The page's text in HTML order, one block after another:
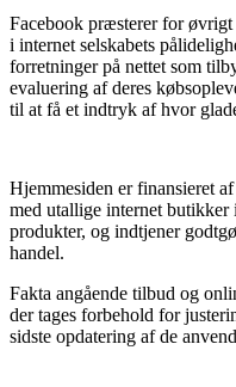
Facebook præsterer for
i internet selskabets
forretninger på nettet som
evaluering af deres
til at få et indtryk af hvor
Hjemmesiden er finansieret
med utallige internet
produkter, og indtjener
handel.
Fakta angående tilbud og
der tages forbehold for
sidste opdatering af de